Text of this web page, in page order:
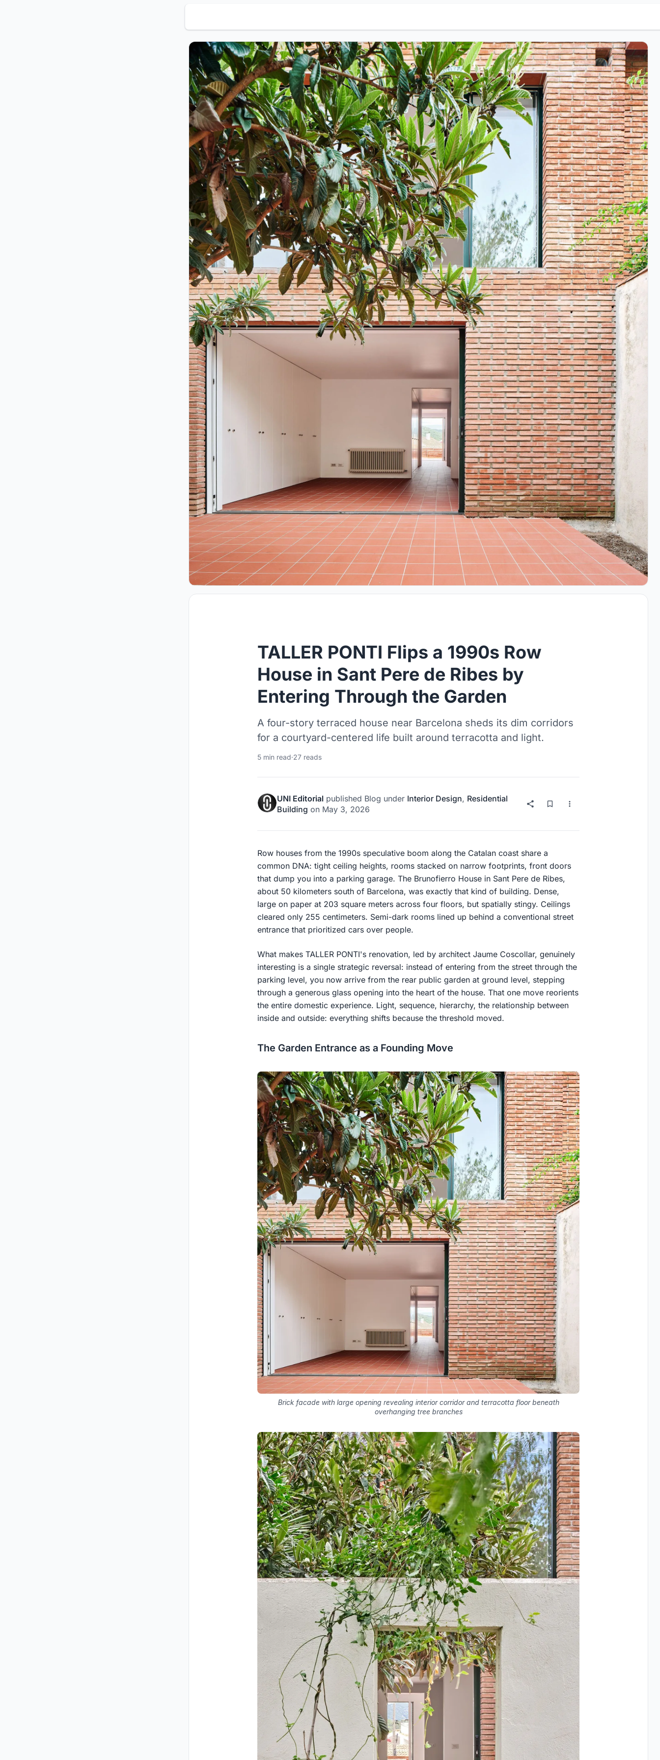
TALLER PONTI Flips a 1990s Row
House in Sant Pere de Ribes by
Entering Through the Garden
A four-story terraced house near Barcelona sheds its dim corridors
for a courtyard-centered life built around terracotta and light.
5 min read·27 reads
UNI Editorial published Blog under Interior Design, Residential
Building on May 3, 2026
Row houses from the 1990s speculative boom along the Catalan coast share a
common DNA: tight ceiling heights, rooms stacked on narrow footprints, front doors
that dump you into a parking garage. The Brunofierro House in Sant Pere de Ribes,
about 50 kilometers south of Barcelona, was exactly that kind of building. Dense,
large on paper at 203 square meters across four floors, but spatially stingy. Ceilings
cleared only 255 centimeters. Semi-dark rooms lined up behind a conventional street
entrance that prioritized cars over people.
What makes TALLER PONTI's renovation, led by architect Jaume Coscollar, genuinely
interesting is a single strategic reversal: instead of entering from the street through the
parking level, you now arrive from the rear public garden at ground level, stepping
through a generous glass opening into the heart of the house. That one move reorients
the entire domestic experience. Light, sequence, hierarchy, the relationship between
inside and outside: everything shifts because the threshold moved.
The Garden Entrance as a Founding Move
Brick facade with large opening revealing interior corridor and terracotta floor beneath
overhanging tree branches